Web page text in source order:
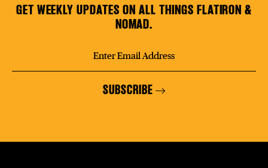
GET WEEKLY UPDATES ON ALL THINGS FLATIRON &
NOMAD.
SUBSCRIBE